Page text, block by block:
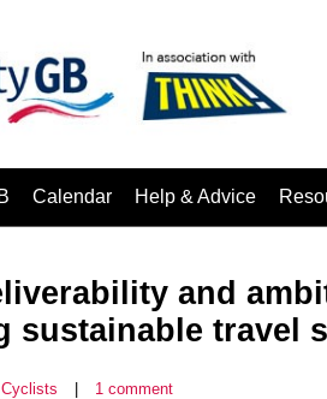
Calendar Help & Advice
and
sustainable travel
Cyclists 1 comment